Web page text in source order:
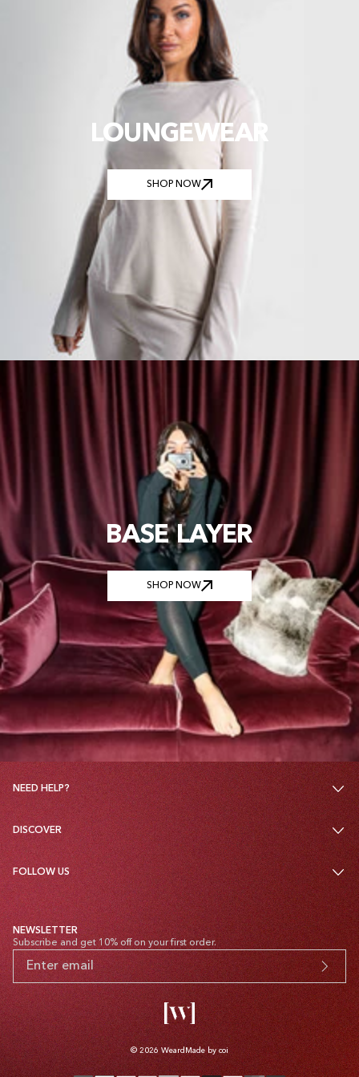
LOUNGEWEAR
SHOP NOW
BASE LAYER
SHOP NOW
NEED HELP?
DISCOVER
FOLLOW US
NEWSLETTER
Subscribe and get 10% off on your first order.
© 2026 Weard Made by coi